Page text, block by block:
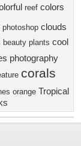
reef colors
photoshop clouds
beauty plants cool
photography
corals
orange Tropical